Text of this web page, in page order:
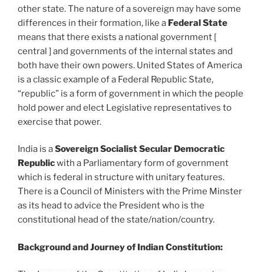
other state. The nature of a sovereign may have some
differences in their formation, like a Federal State
means that there exists a national government [
central ] and governments of the internal states and
both have their own powers. United States of America
is a classic example of a Federal Republic State,
“republic” is a form of government in which the people
hold power and elect Legislative representatives to
exercise that power.
India is aSovereign Socialist Secular Democratic
Republicwith a Parliamentary form of government
which is federal in structure with unitary features.
There is a Council of Ministers with the Prime Minster
as its head to advice the President who is the
constitutional head of the state/nation/country.
Background and Journey of Indian Constitution: